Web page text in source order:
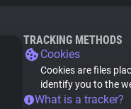
TRACKING METHODS
Cookies
Cookies are files
identify you to the
What is a tracker?